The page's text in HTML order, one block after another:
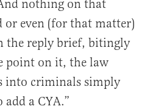
nothing on that
or even (for that matter)
the reply brief, bitingly
point on it, the law
into criminals simply
a CYA.”